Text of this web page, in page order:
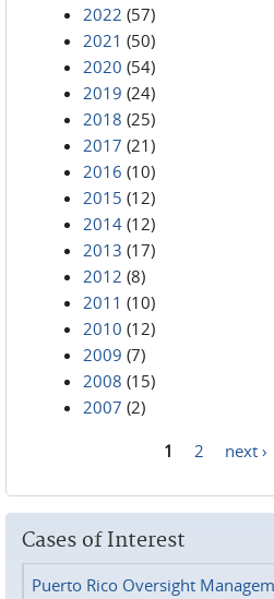
2022 (57)
2021 (50)
2020 (54)
2019 (24)
2018 (25)
2017 (21)
2016 (10)
2015 (12)
2014 (12)
2013 (17)
2012 (8)
2011 (10)
2010 (12)
2009 (7)
2008 (15)
2007 (2)
1 2 next ›
Cases of Interest
Puerto Rico Oversight